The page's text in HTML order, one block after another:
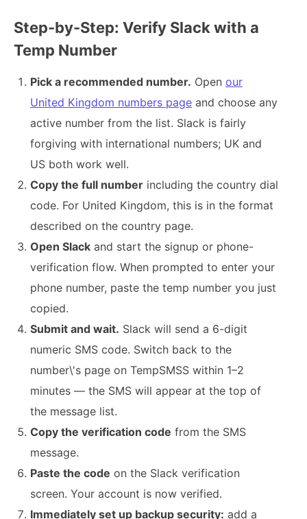
Step-by-Step: Verify Slack with a
Temp Number
Pick a recommended number. Open our
United Kingdom numbers page and choose any
active number from the list. Slack is fairly
forgiving with international numbers; UK and
US both work well.
Copy the full number including the country dial
code. For United Kingdom, this is in the format
described on the country page.
Open Slack and start the signup or phone-
verification flow. When prompted to enter your
phone number, paste the temp number you just
copied.
Submit and wait. Slack will send a 6-digit
numeric SMS code. Switch back to the
number\'s page on TempSMSS within 1–2
minutes — the SMS will appear at the top of
the message list.
Copy the verification code from the SMS
message.
Paste the code on the Slack verification
screen. Your account is now verified.
Immediately set up backup security: add a